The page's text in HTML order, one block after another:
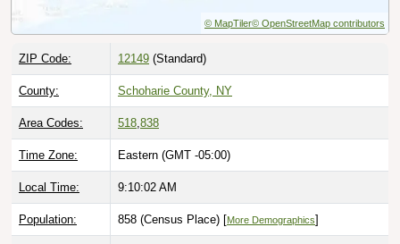
© MapTiler© OpenStreetMap contributors
ZIP Code: 12149 (Standard)
County: Schoharie County, NY
Area Codes: 518,838
Time Zone: Eastern (GMT -05:00)
Local Time: 9:10:03 AM
Population: 858 (Census Place) [More Demographics]